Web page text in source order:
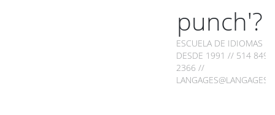
punch'?
ESCUELA DE IDIOMAS
DESDE 1991 // 514 849-
2366 //